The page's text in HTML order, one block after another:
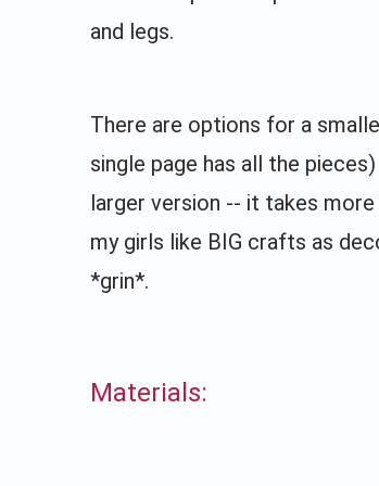
and legs.
There are options for a
single page has all the pieces)
larger version -- it takes
my girls like BIG crafts as
*grin*.
Materials: